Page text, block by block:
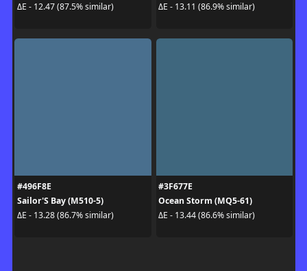
ΔE - 12.47 (87.5% similar)
ΔE - 13.11 (86.9% similar)
#496F8E
Sailor'S Bay (M510-5)
ΔE - 13.28 (86.7% similar)
#3F677E
Ocean Storm (MQ5-61)
ΔE - 13.44 (86.6% similar)